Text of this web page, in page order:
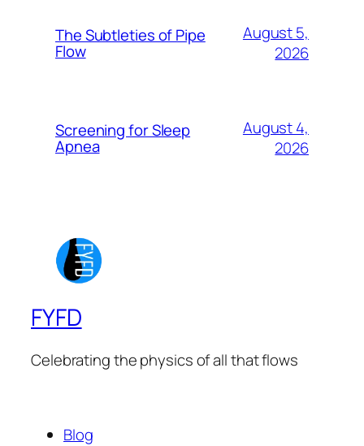
The Subtleties of Pipe
Flow
August 5,
2026
Screening for Sleep
Apnea
August 4,
2026
FYFD
Celebrating the physics of all that flows
Blog